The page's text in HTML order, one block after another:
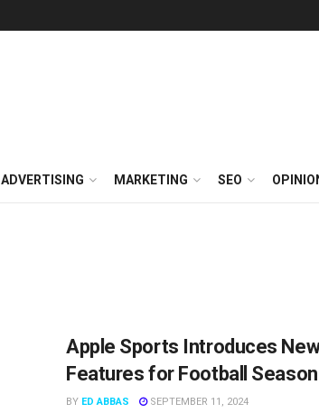
ADVERTISING MARKETING SEO
Apple Sports Introduces
Features for Football Season
BY ED ABBAS SEPTEMBER 11, 2024